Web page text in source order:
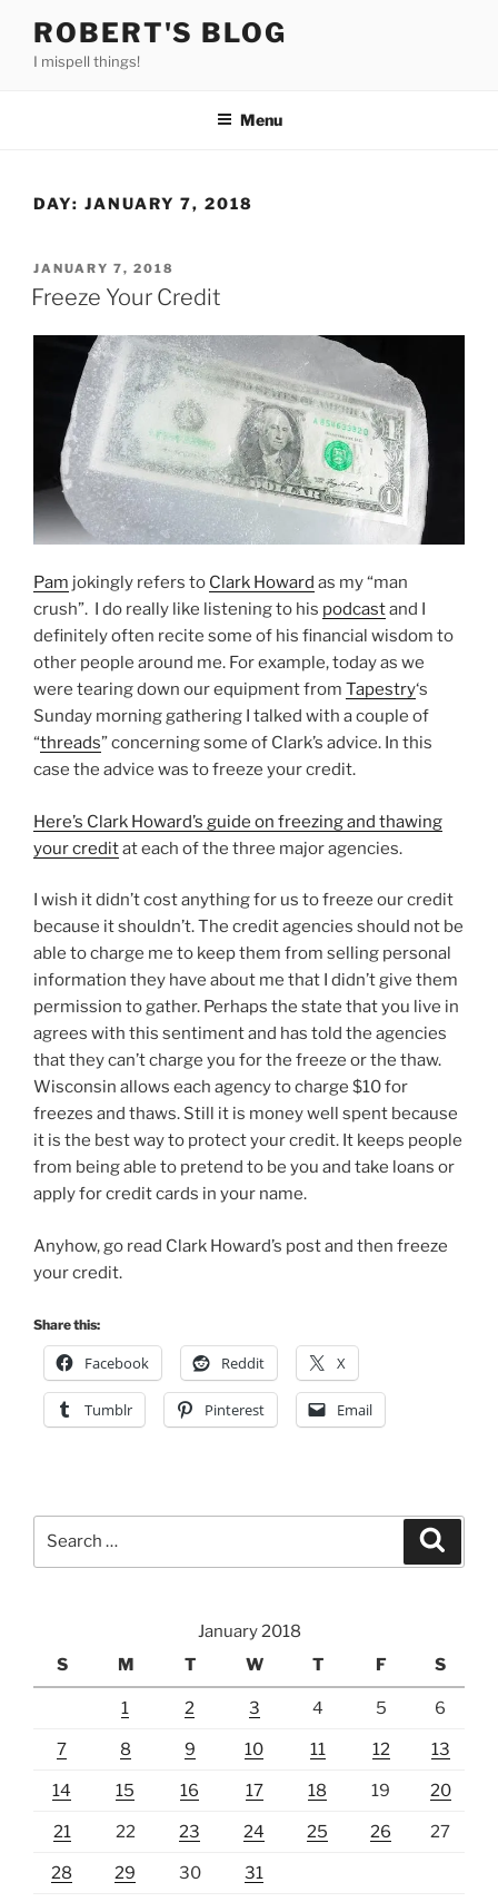
content
ROBERT'S BLOG
I mispell things!
Menu
DAY: JANUARY 7, 2018
POSTED
ON
JANUARY 7, 2018
Freeze Your Credit
Pam jokingly refers to Clark Howard as my “man
crush”. I do really like listening to his podcastand I
definitely often recite some of his financial wisdom to
other people around me. For example, today as we
were tearing down our equipment from Tapestry‘s
Sunday morning gathering I talked with a couple of
“threads” concerning some of Clark’s advice. In this
case the advice was to freeze your credit.
Here’s Clark Howard’s guide on freezing and thawing
your creditat each of the three major agencies.
I wish it didn’t cost anything for us to freeze our credit
because it shouldn’t. The credit agencies should not be
able to charge me to keep them from selling personal
information they have about me that I didn’t give them
permission to gather. Perhaps the state that you live in
agrees with this sentiment and has told the agencies
that they can’t charge you for the freeze or the thaw.
Wisconsin allows each agency to charge $10 for
freezes and thaws. Still it is money well spent because
it is the best way to protect your credit. It keeps people
from being able to pretend to be you and take loans or
apply for credit cards in your name.
Anyhow, go read Clark Howard’s post and then freeze
your credit.
Share this:
Facebook Reddit X
Tumblr Pinterest Email
January 2018
S
M T W T F S
1 2 3 4 5 6
7 8 9 10 11 12 13
14 15 16 17 18 19 20
21 22 23 24 25 26 27
28 29 30 31